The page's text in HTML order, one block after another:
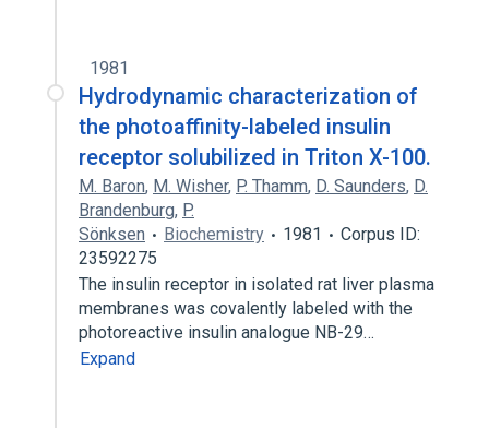
1981
Hydrodynamic characterization of
the photoaffinity-labeled insulin
receptor solubilized in Triton X-100.
M. Baron, M. Wisher, P. Thamm, D. Saunders, D.
Brandenburg, P.
Sönksen
Biochemistry 1981
Corpus ID:
23592275
The insulin receptor in isolated rat liver plasma
membranes was covalently labeled with the
photoreactive insulin analogue NB-29…
Expand